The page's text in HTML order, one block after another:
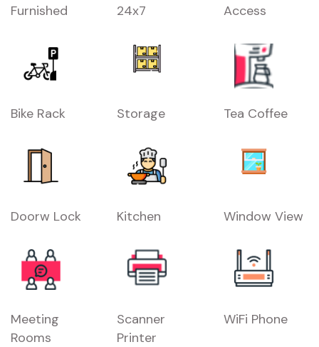
Furnished 24x7 Access
Bike Rack Storage Tea Coffee
Doorw Lock Kitchen Window View
Meeting
Rooms
Scanner
Printer
WiFi Phone